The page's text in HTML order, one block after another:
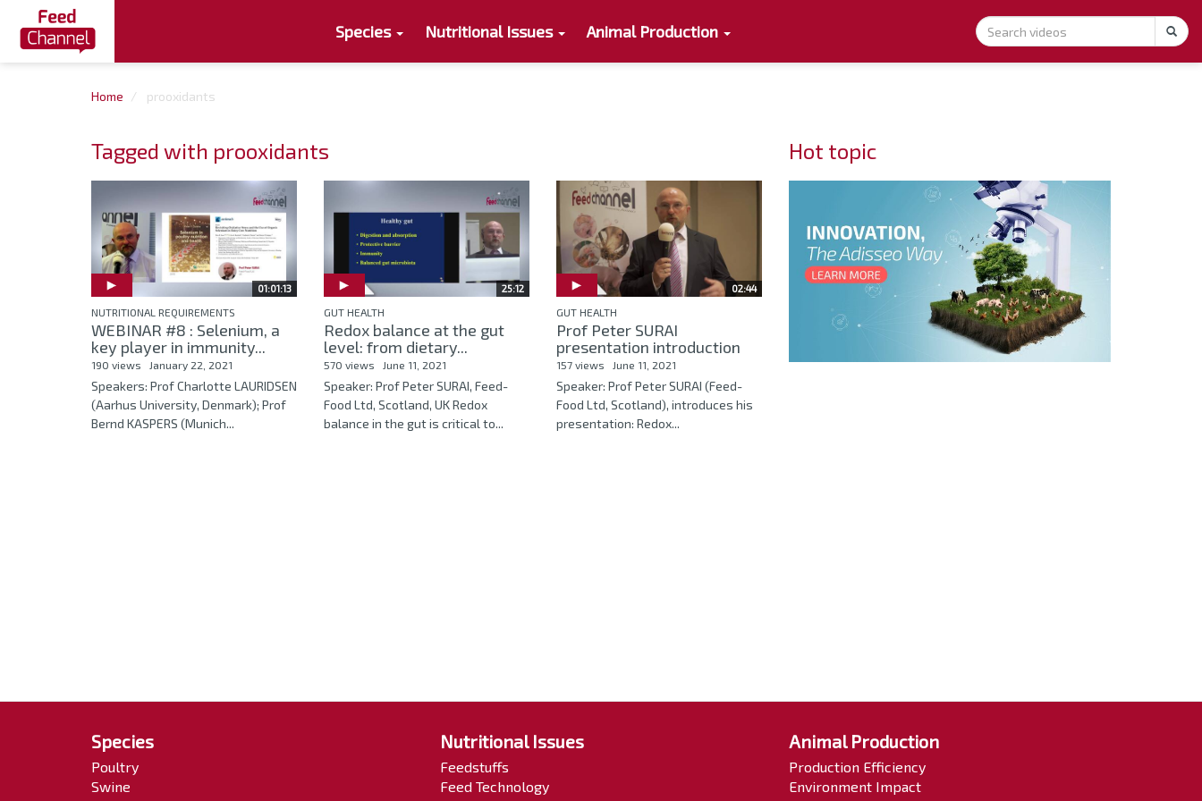
Species Nutritional Issues Animal Production
Home prooxidants
Tagged with prooxidants
01:01:13
NUTRITIONAL REQUIREMENTS
WEBINAR #8 : Selenium, a
key player in immunity...
190 views January 22, 2021
Speakers: Prof Charlotte LAURIDSEN
(Aarhus University, Denmark); Prof
Bernd KASPERS (Munich...
25:12
GUT HEALTH
Redox balance at the gut
level: from dietary...
570 views June 11, 2021
Speaker: Prof Peter SURAI, Feed-
Food Ltd, Scotland, UK Redox
balance in the gut is critical to...
02:44
GUT HEALTH
Prof Peter SURAI
presentation introduction
157 views June 11, 2021
Speaker: Prof Peter SURAI (Feed-
Food Ltd, Scotland), introduces his
presentation: Redox...
Hot topic
Species
Poultry
Swine
Nutritional Issues
Feedstuffs
Feed Technology
Animal Production
Production Efficiency
Environment Impact